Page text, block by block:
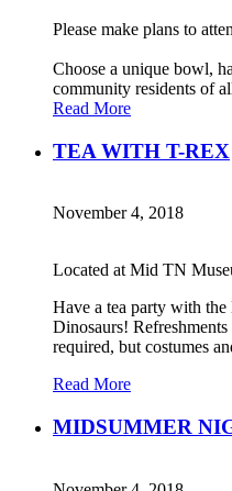
Please make plans to
Choose a unique bowl,
community residents of
Read More
TEA WITH T-REX
November 4, 2018
Located at Mid TN
Have a tea party with
Dinosaurs!
required, but costumes
Read More
MIDSUMMER